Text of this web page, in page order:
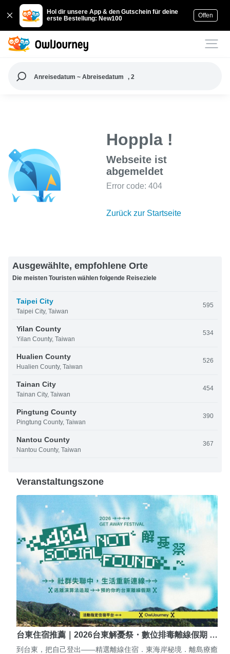
Hol dir unsere App & den Gutschein für deine
erste Bestellung: New100
Offen
Anreisedatum ~ Abreisedatum , 2
Hoppla !
Webseite ist
abgemeldet
Error code: 404
Zurück zur Startseite
Ausgewählte, empfohlene Orte
Die meisten Touristen wählen folgende Reiseziele
Taipei City
Taipei City, Taiwan
595
Yilan County
Yilan County, Taiwan
534
Hualien County
Hualien County, Taiwan
526
Tainan City
Tainan City, Taiwan
454
Pingtung County
Pingtung County, Taiwan
390
Nantou County
Nantou County, Taiwan
367
Veranstaltungszone
台東住宿推薦｜2026台東解憂祭・數位排毒離線假期 …
到台東，把自己登出——精選離線住宿．東海岸秘境．離島療癒